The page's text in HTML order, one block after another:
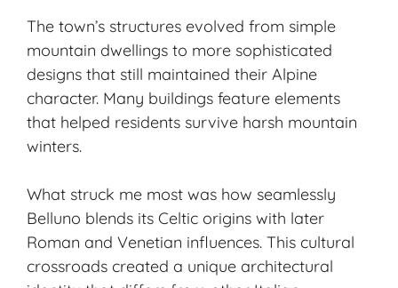
The town’s structures evolved from simple
mountain dwellings to more sophisticated
designs that still maintained their Alpine
character. Many buildings feature elements
that helped residents survive harsh mountain
winters.
What struck me most was how seamlessly
Belluno blends its Celtic origins with later
Roman and Venetian influences. This cultural
crossroads created a unique architectural